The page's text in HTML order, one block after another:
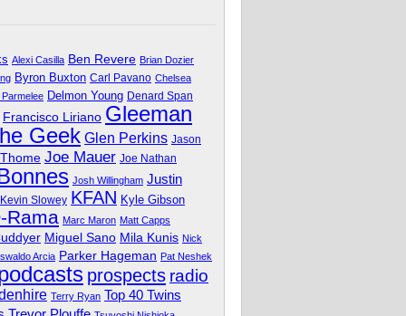
Alexi Casilla Ben Revere Brian Dozier
Byron Buxton Carl Pavano Chelsea
Delmon Young Denard Span
Francisco Liriano Gleeman
Geek Glen Perkins Jason
Joe Mauer Joe Nathan
Josh Willingham Justin
Kevin Slowey KFAN Kyle Gibson
Rama Marc Maron Matt Capps
Miguel Sano Mila Kunis Nick
Arcia Parker Hageman Pat Neshek
prospects radio
Terry Ryan Top 40 Twins